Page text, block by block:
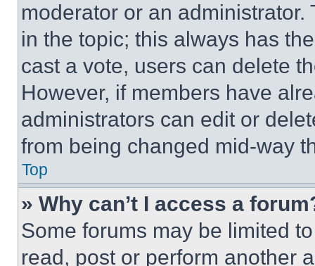
moderator or an
in the topic; this always has
cast a vote, users can delete
However, if members have
administrators can edit or
from being changed mid-way
Top
» Why can’t I access a
Some forums may be limited
read, post or perform another